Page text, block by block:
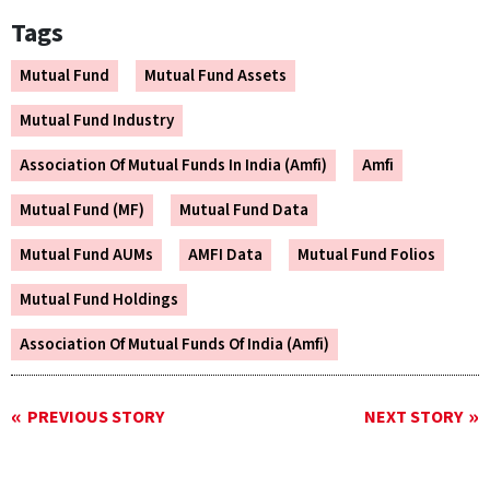
Tags
Mutual Fund
Mutual Fund Assets
Mutual Fund Industry
Association Of Mutual Funds In India (Amfi)
Amfi
Mutual Fund (MF)
Mutual Fund Data
Mutual Fund AUMs
AMFI Data
Mutual Fund Folios
Mutual Fund Holdings
Association Of Mutual Funds Of India (Amfi)
PREVIOUS STORY NEXT STORY